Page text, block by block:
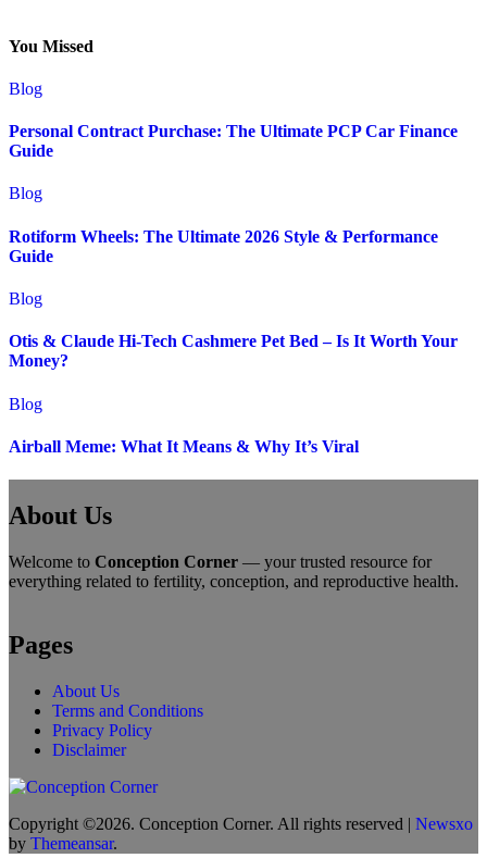
You Missed
Blog
Personal Contract Purchase: The Ultimate PCP Car Finance
Guide
Blog
Rotiform Wheels: The Ultimate 2026 Style & Performance
Guide
Blog
Otis & Claude Hi-Tech Cashmere Pet Bed – Is It Worth Your
Money?
Blog
Airball Meme: What It Means & Why It’s Viral
About Us
Welcome to Conception Corner — your trusted resource for
everything related to fertility, conception, and reproductive health.
Pages
About Us
Terms and Conditions
Privacy Policy
Disclaimer
Copyright ©2026. Conception Corner. All rights reserved | Newsxo
by Themeansar.